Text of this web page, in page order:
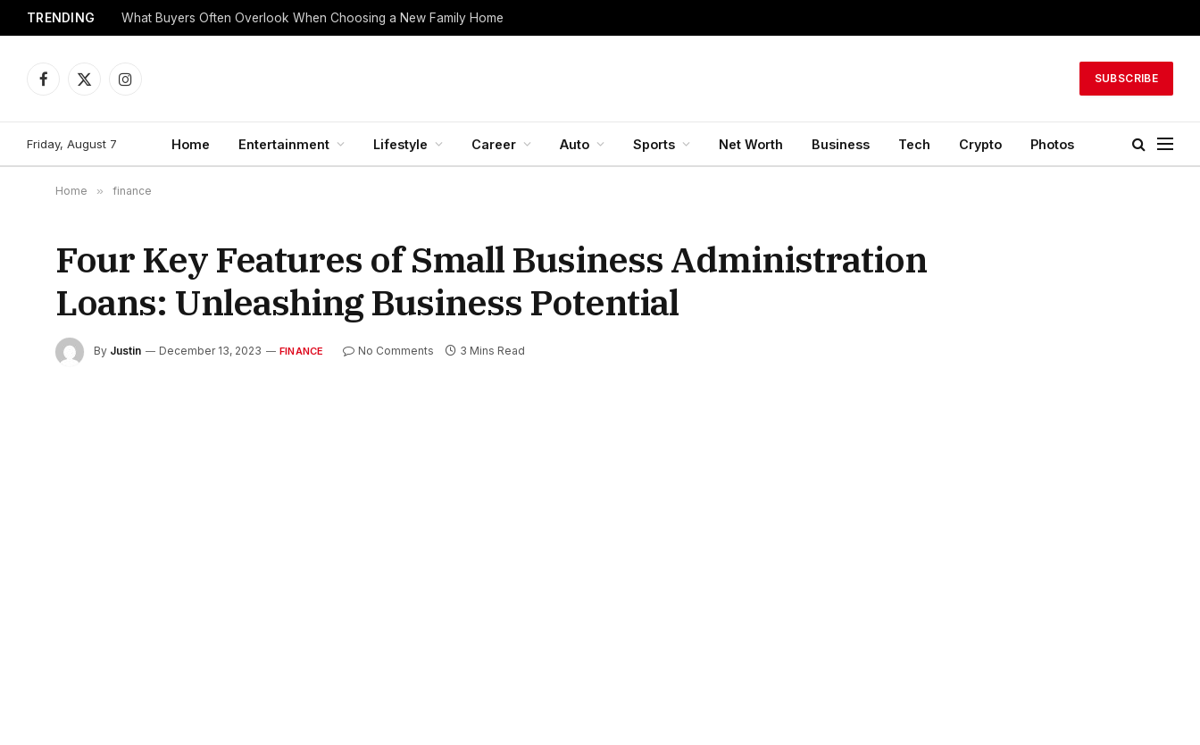
TRENDING What Buyers Often Overlook When Choosing a New Family Home
Facebook
X
Instagram
SUBSCRIBE
Friday, August 7 Home Entertainment Lifestyle Career Auto Sports Net Worth Business Tech Crypto Photos
Home » finance
Four Key Features of Small Business Administration
Loans: Unleashing Business Potential
By Justin December 13, 2023 FINANCE No Comments 3 Mins Read